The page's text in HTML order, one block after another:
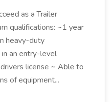
as a Trailer
qualifications: ~1 year
heavy-duty
in an entry-level
license ~ Able to
of equipment...